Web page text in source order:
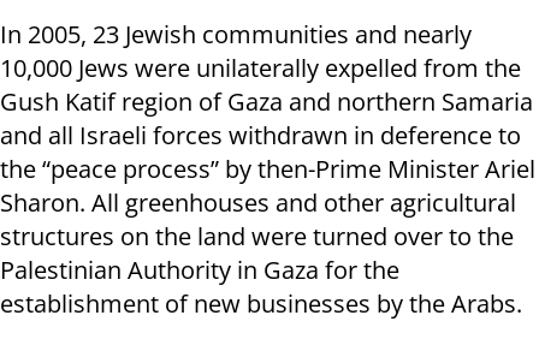
In 2005, 23 Jewish communities and nearly
10,000 Jews were unilaterally expelled from the
Gush Katif region of Gaza and northern Samaria
and all Israeli forces withdrawn in deference to
the “peace process” by then-Prime Minister Ariel
Sharon. All greenhouses and other agricultural
structures on the land were turned over to the
Palestinian Authority in Gaza for the
establishment of new businesses by the Arabs.